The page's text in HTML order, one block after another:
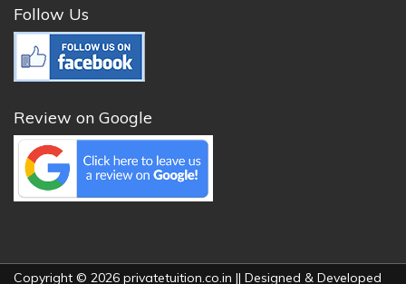
Follow Us
Review on Google
Copyright © 2026 privatetuition.co.in || Designed & Developed